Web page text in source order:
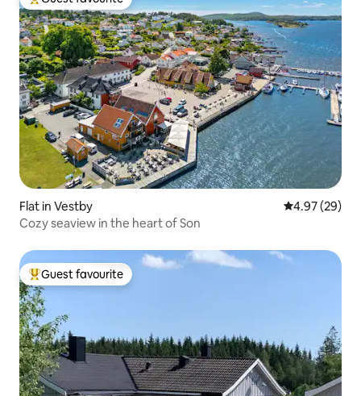
Top guest favourite
Flat in Vestby 4.97 out of 5
4.97 (29)
Cozy seaview in the heart of Son
Top guest favourite
Guest favourite